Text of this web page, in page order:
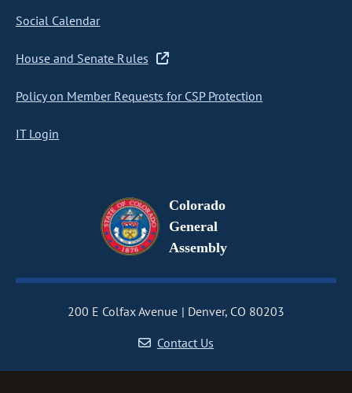
Social Calendar
House and Senate Rules
Policy on Member Requests for CSP Protection
IT Login
Colorado
General
Assembly
200 E Colfax Avenue
Denver, CO 80203
Contact Us